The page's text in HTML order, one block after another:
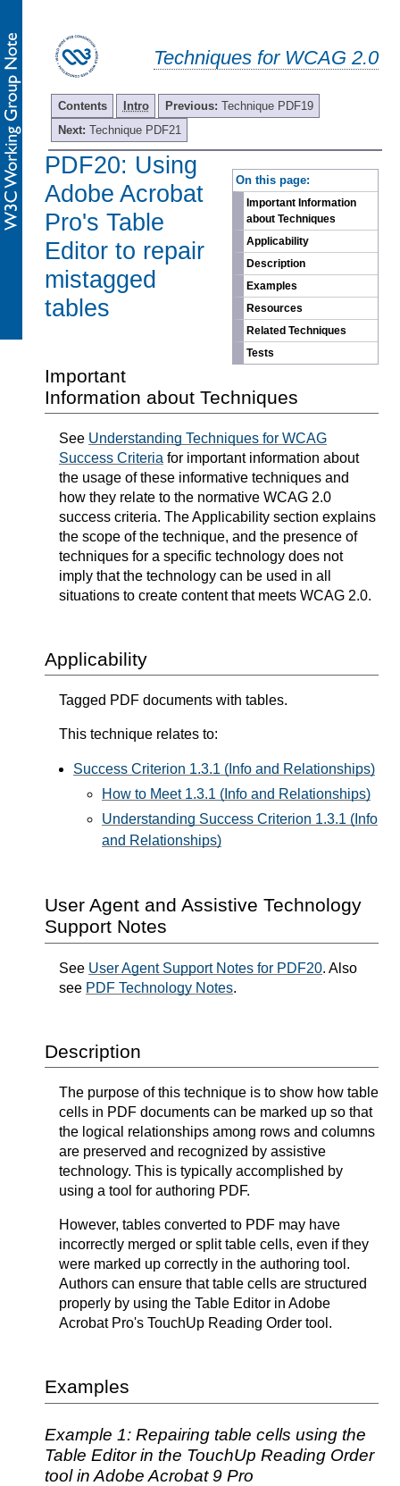
Techniques for WCAG 2.0
Contents Intro Previous: Technique PDF19
Next: Technique PDF21
On this page:
Important Information
about Techniques
Applicability
Description
Examples
Resources
Related Techniques
Tests
PDF20: Using
Adobe Acrobat
Pro's Table
Editor to repair
mistagged
tables
Important
Information about Techniques
See Understanding Techniques for WCAG
Success Criteria for important information about
the usage of these informative techniques and
how they relate to the normative WCAG 2.0
success criteria. The Applicability section explains
the scope of the technique, and the presence of
techniques for a specific technology does not
imply that the technology can be used in all
situations to create content that meets WCAG 2.0.
Applicability
Tagged PDF documents with tables.
This technique relates to:
Success Criterion 1.3.1 (Info and Relationships)
How to Meet 1.3.1 (Info and Relationships)
Understanding Success Criterion 1.3.1 (Info
and Relationships)
User Agent and Assistive Technology
Support Notes
See User Agent Support Notes for PDF20. Also
see PDF Technology Notes.
Description
The purpose of this technique is to show how table
cells in PDF documents can be marked up so that
the logical relationships among rows and columns
are preserved and recognized by assistive
technology. This is typically accomplished by
using a tool for authoring PDF.
However, tables converted to PDF may have
incorrectly merged or split table cells, even if they
were marked up correctly in the authoring tool.
Authors can ensure that table cells are structured
properly by using the Table Editor in Adobe
Acrobat Pro's TouchUp Reading Order tool.
Examples
Example 1: Repairing table cells using the
Table Editor in the TouchUp Reading Order
tool in Adobe Acrobat 9 Pro